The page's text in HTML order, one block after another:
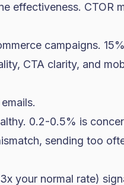
effectiveness. CTOR
campaigns.
CTA clarity, and
0.2-0.5% is
sending too
your normal rate)